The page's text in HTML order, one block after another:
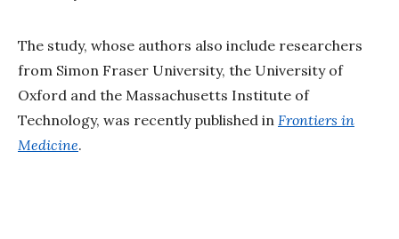
The study, whose authors also include researchers
from Simon Fraser University, the University of
Oxford and the Massachusetts Institute of
Technology, was recently published in Frontiers in
Medicine.